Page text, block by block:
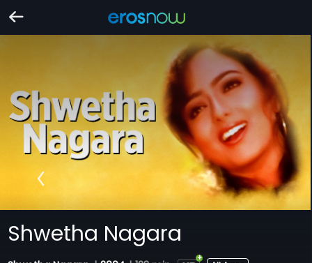
Shwetha Nagara